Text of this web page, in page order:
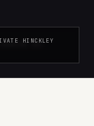
DAY
HINCKLEY